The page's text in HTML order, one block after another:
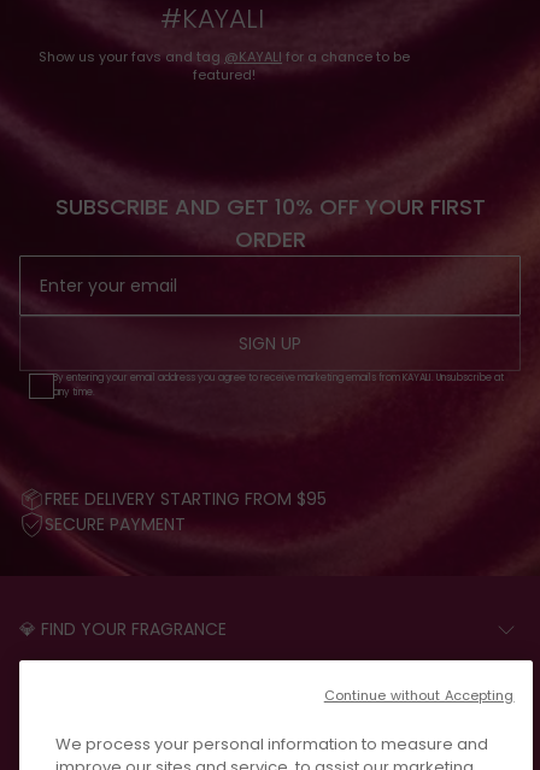
#KAYALI
Show us your favs and tag @KAYALI for a chance to be
featured!
SUBSCRIBE AND GET 10% OFF YOUR FIRST
ORDER
SIGN UP
By entering your email address you agree to receive marketing emails from KAYALI. Unsubscribe at
any time.
FREE DELIVERY STARTING FROM $95
SECURE PAYMENT
💎 FIND YOUR FRAGRANCE
START THE QUIZ
CONTACT US
PRIVACY POLICY
We process your personal information to measure and
Continue without Accepting